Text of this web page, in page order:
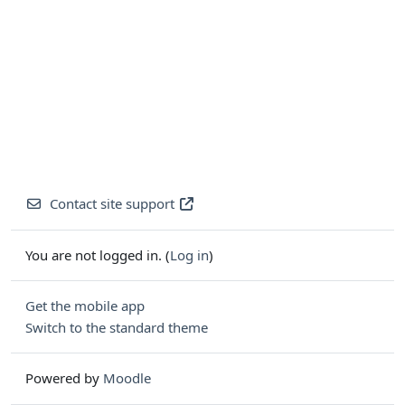
Contact site support
You are not logged in. (Log in)
Get the mobile app
Switch to the standard theme
Powered by Moodle